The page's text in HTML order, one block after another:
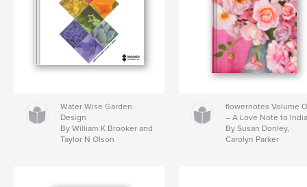
Water Wise Garden
Design
By William K Brooker and
Taylor N Olson
flowernotes Volume
– A Love Note to
By Susan Donley,
Carolyn Parker